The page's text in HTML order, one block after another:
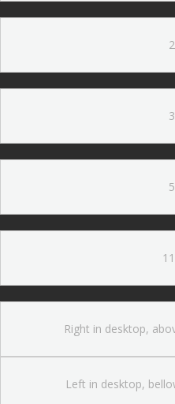
Right in desktop,
Left in desktop,